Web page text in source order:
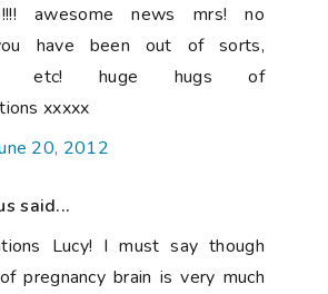
awesome news mrs! no
have been out of sorts,
etc! huge hugs of
xxxxx
20, 2012
said...
Lucy! I must say though
pregnancy brain is very much